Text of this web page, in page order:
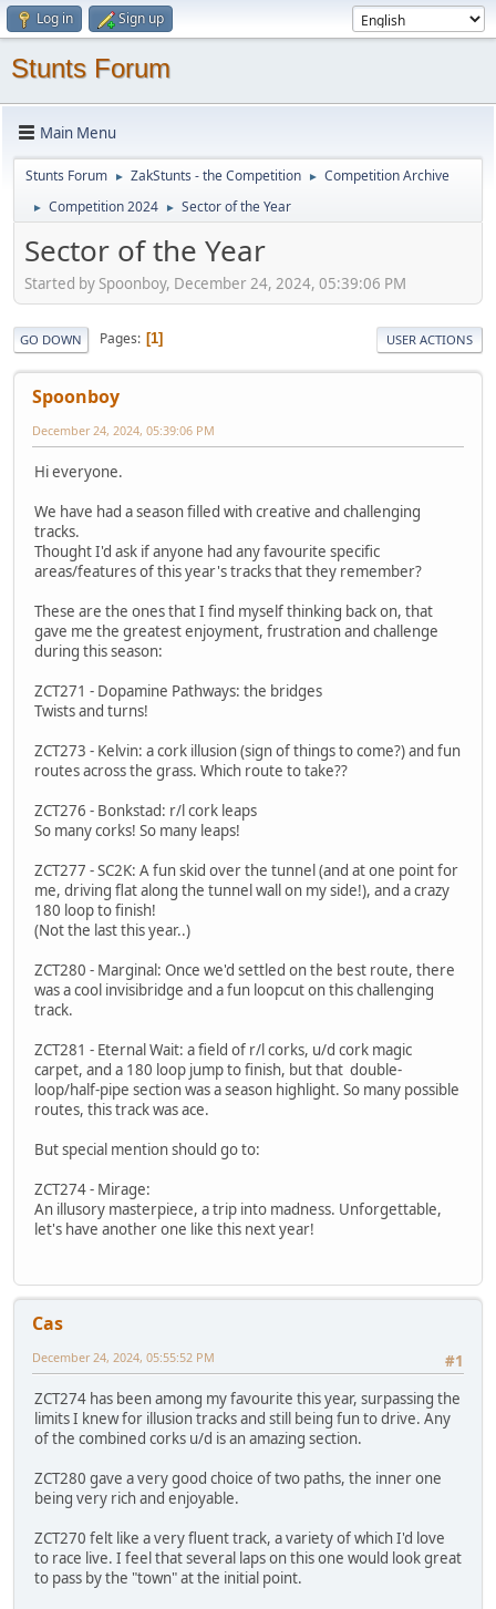
Log in Sign up
Stunts Forum
Main Menu
Stunts Forum ► ZakStunts - the Competition ► Competition Archive
► Competition 2024 ► Sector of the Year
Sector of the Year
Started by Spoonboy, December 24, 2024, 05:39:06 PM
GO DOWN Pages 1 USER ACTIONS
Spoonboy
December 24, 2024, 05:39:06 PM
Hi everyone.
We have had a season filled with creative and challenging
tracks.
Thought I'd ask if anyone had any favourite specific
areas/features of this year's tracks that they remember?
These are the ones that I find myself thinking back on, that
gave me the greatest enjoyment, frustration and challenge
during this season:
ZCT271 - Dopamine Pathways: the bridges
Twists and turns!
ZCT273 - Kelvin: a cork illusion (sign of things to come?) and fun
routes across the grass. Which route to take??
ZCT276 - Bonkstad: r/l cork leaps
So many corks! So many leaps!
ZCT277 - SC2K: A fun skid over the tunnel (and at one point for
me, driving flat along the tunnel wall on my side!), and a crazy
180 loop to finish!
(Not the last this year..)
ZCT280 - Marginal: Once we'd settled on the best route, there
was a cool invisibridge and a fun loopcut on this challenging
track.
ZCT281 - Eternal Wait: a field of r/l corks, u/d cork magic
carpet, and a 180 loop jump to finish, but that double-
loop/half-pipe section was a season highlight. So many possible
routes, this track was ace.
But special mention should go to:
ZCT274 - Mirage:
An illusory masterpiece, a trip into madness. Unforgettable,
let's have another one like this next year!
Cas
#1
December 24, 2024, 05:55:52 PM
ZCT274 has been among my favourite this year, surpassing the
limits I knew for illusion tracks and still being fun to drive. Any
of the combined corks u/d is an amazing section.
ZCT280 gave a very good choice of two paths, the inner one
being very rich and enjoyable.
ZCT270 felt like a very fluent track, a variety of which I'd love
to race live. I feel that several laps on this one would look great
to pass by the "town" at the initial point.